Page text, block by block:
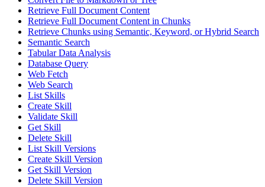
Retrieve Full Document Content
Retrieve Full Document Content in Chunks
Retrieve Chunks using Semantic, Keyword, or Hybrid Search
Semantic Search
Tabular Data Analysis
Database Query
Web Fetch
Web Search
List Skills
Create Skill
Validate Skill
Get Skill
Delete Skill
List Skill Versions
Create Skill Version
Get Skill Version
Delete Skill Version